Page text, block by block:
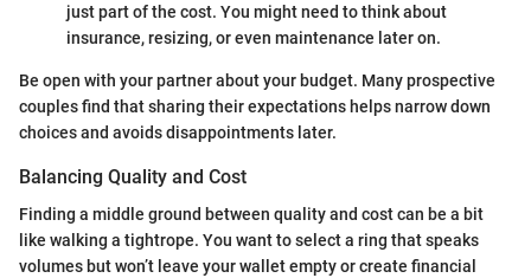
just part of the cost. You might need to think about
insurance, resizing, or even maintenance later on.
Be open with your partner about your budget. Many prospective
couples find that sharing their expectations helps narrow down
choices and avoids disappointments later.
Balancing Quality and Cost
Finding a middle ground between quality and cost can be a bit
like walking a tightrope. You want to select a ring that speaks
volumes but won’t leave your wallet empty or create financial